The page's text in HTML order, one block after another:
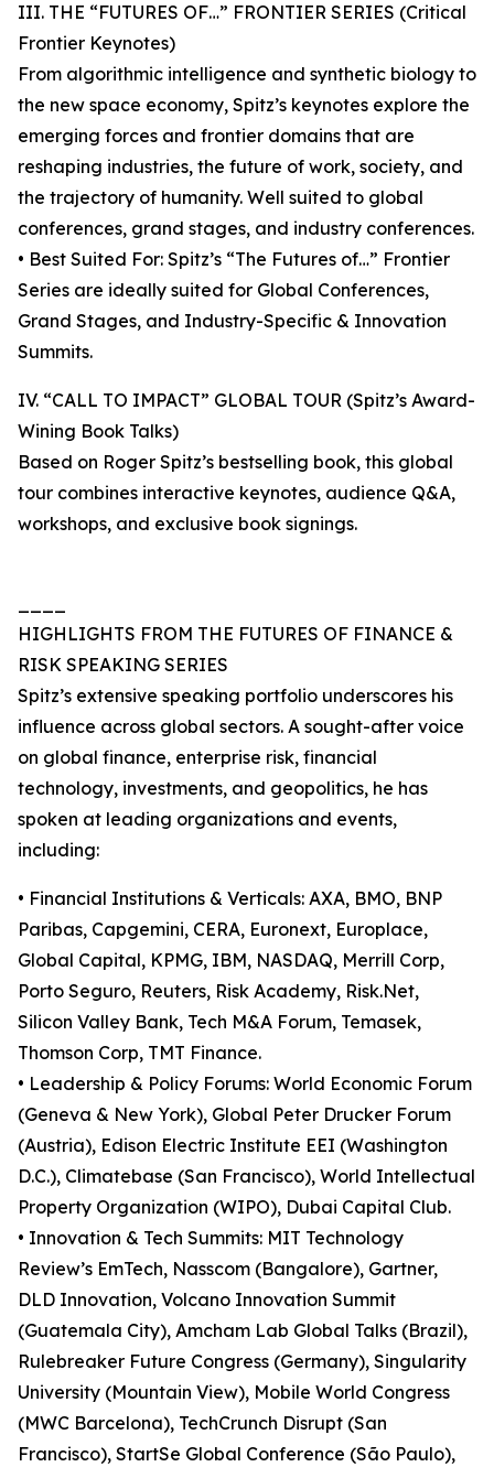
III. THE “FUTURES OF…” FRONTIER SERIES (Critical
Frontier Keynotes)
From algorithmic intelligence and synthetic biology to
the new space economy, Spitz’s keynotes explore the
emerging forces and frontier domains that are
reshaping industries, the future of work, society, and
the trajectory of humanity. Well suited to global
conferences, grand stages, and industry conferences.
• Best Suited For: Spitz’s “The Futures of…” Frontier
Series are ideally suited for Global Conferences,
Grand Stages, and Industry-Specific & Innovation
Summits.
IV. “CALL TO IMPACT” GLOBAL TOUR (Spitz’s Award-
Wining Book Talks)
Based on Roger Spitz’s bestselling book, this global
tour combines interactive keynotes, audience Q&A,
workshops, and exclusive book signings.
HIGHLIGHTS FROM THE FUTURES OF FINANCE &
RISK SPEAKING SERIES
Spitz’s extensive speaking portfolio underscores his
influence across global sectors. A sought-after voice
on global finance, enterprise risk, financial
technology, investments, and geopolitics, he has
spoken at leading organizations and events,
including:
• Financial Institutions & Verticals: AXA, BMO, BNP
Paribas, Capgemini, CERA, Euronext, Europlace,
Global Capital, KPMG, IBM, NASDAQ, Merrill Corp,
Porto Seguro, Reuters, Risk Academy, Risk.Net,
Silicon Valley Bank, Tech M&A Forum, Temasek,
Thomson Corp, TMT Finance.
• Leadership & Policy Forums: World Economic Forum
(Geneva & New York), Global Peter Drucker Forum
(Austria), Edison Electric Institute EEI (Washington
D.C.), Climatebase (San Francisco), World Intellectual
Property Organization (WIPO), Dubai Capital Club.
• Innovation & Tech Summits: MIT Technology
Review’s EmTech, Nasscom (Bangalore), Gartner,
DLD Innovation, Volcano Innovation Summit
(Guatemala City), Amcham Lab Global Talks (Brazil),
Rulebreaker Future Congress (Germany), Singularity
University (Mountain View), Mobile World Congress
(MWC Barcelona), TechCrunch Disrupt (San
Francisco), StartSe Global Conference (São Paulo),